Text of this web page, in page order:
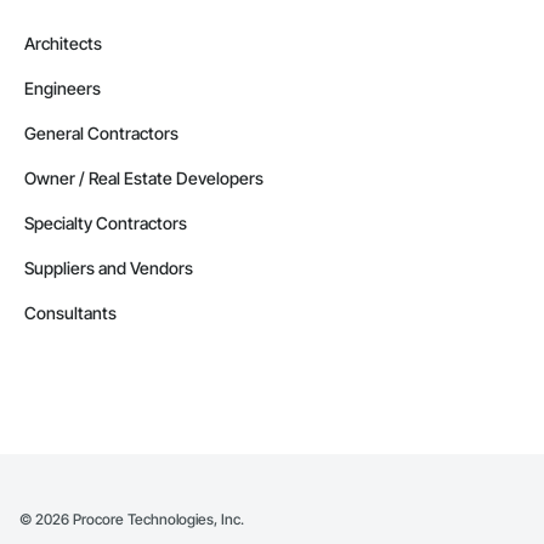
Architects
Engineers
General Contractors
Owner / Real Estate Developers
Specialty Contractors
Suppliers and Vendors
Consultants
© 2026 Procore Technologies, Inc.